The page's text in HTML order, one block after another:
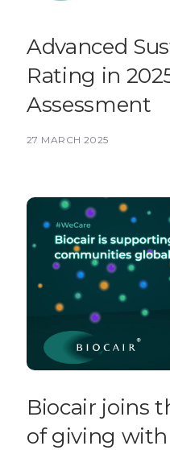
Advanced
Rating in
Assessment
27 MARCH 2025
​​Biocair joins
of giving